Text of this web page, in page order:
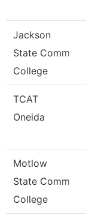
Jackson
State Comm
College
TCAT
Oneida
Motlow
State Comm
College